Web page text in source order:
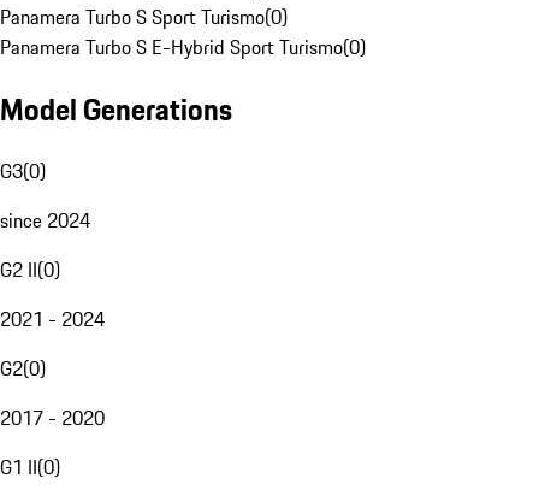
Panamera Turbo S Sport Turismo(0)
Panamera Turbo S E-Hybrid Sport Turismo(0)
Model Generations
G3(0)
since 2024
G2 II(0)
2021 - 2024
G2(0)
2017 - 2020
G1 II(0)